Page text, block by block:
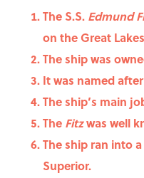
The S.S. Edmund
on the Great
The ship was
It was named
The ship’s main
The Fitzwas well
The ship ran into
Superior.